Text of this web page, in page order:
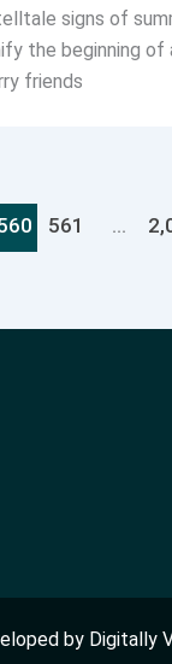
signs of
the beginning
friends
561 …
by Digitally